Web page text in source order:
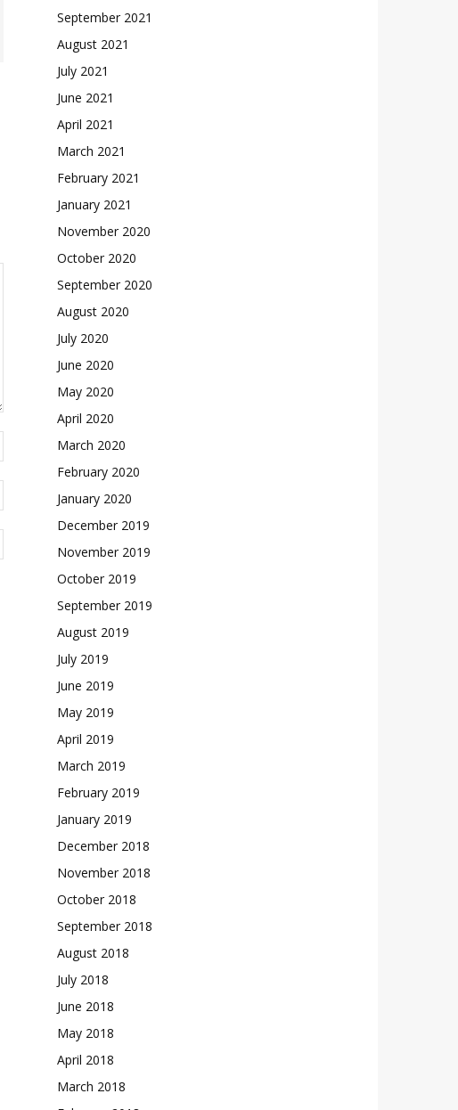
September 2021
August 2021
July 2021
June 2021
April 2021
March 2021
February 2021
January 2021
November 2020
October 2020
September 2020
August 2020
July 2020
June 2020
May 2020
April 2020
March 2020
February 2020
January 2020
December 2019
November 2019
October 2019
September 2019
August 2019
July 2019
June 2019
May 2019
April 2019
March 2019
February 2019
January 2019
December 2018
November 2018
October 2018
September 2018
August 2018
July 2018
June 2018
May 2018
April 2018
March 2018